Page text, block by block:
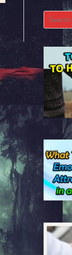
Search
for: